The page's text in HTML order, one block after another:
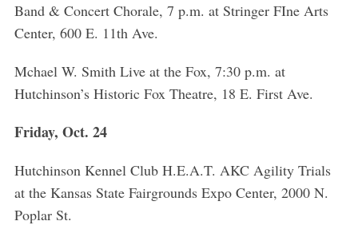
Band & Concert Chorale, 7 p.m. at Stringer FIne Arts
Center, 600 E. 11th Ave.
Mchael W. Smith Live at the Fox, 7:30 p.m. at
Hutchinson’s Historic Fox Theatre, 18 E. First Ave.
Friday, Oct. 24
Hutchinson Kennel Club H.E.A.T. AKC Agility Trials
at the Kansas State Fairgrounds Expo Center, 2000 N.
Poplar St.
r
h
f